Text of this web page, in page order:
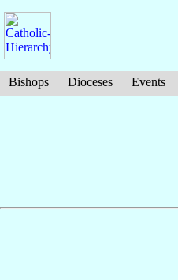
Bishops Dioceses Events